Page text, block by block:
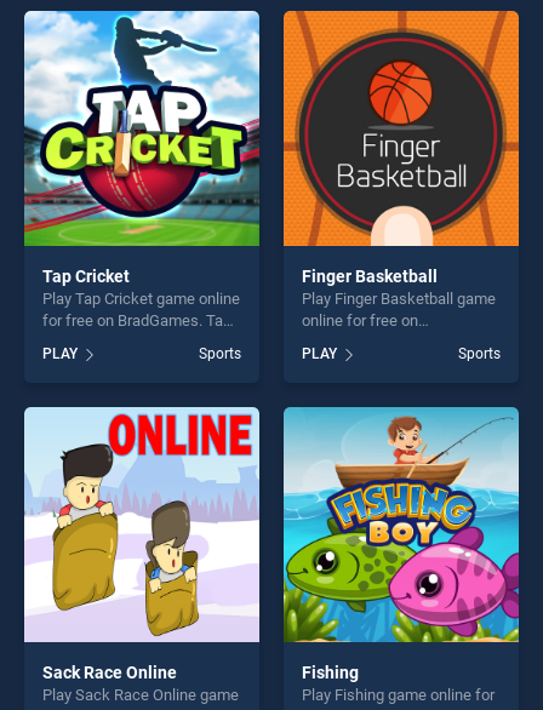
entertainment, is perfect for
players seeking fun and
challenge....
entertainment, is perfect for
players seeking fun and
challenge....
Tap Cricket
Play Tap Cricket game online
for free on BradGames. Tap
our top skill games, offering
endless entertainment, is
perfect for players seeking
fun and challenge....
PLAY Sports
Finger Basketball
Play Finger Basketball game
online for free on
Basketball stands out as one
of our top skill games,
offering endless
entertainment, is perfect for
players seeking fun and
challenge....
PLAY Sports
Sack Race Online
Play Sack Race Online game
Fishing
Play Fishing game online for